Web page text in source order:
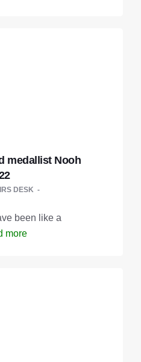
medallist Nooh
DESK
been like a
more